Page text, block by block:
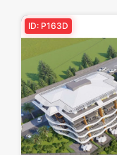
ID: P163D